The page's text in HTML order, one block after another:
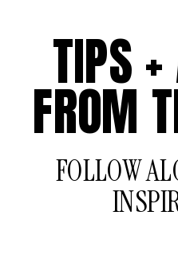
FOLLOW
TIPS
FROM